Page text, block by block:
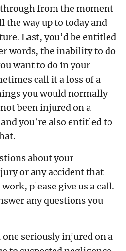
from the moment
the way up to today and
Last, you’d be entitled
words, the inability to do
want to do in your
call it a loss of a
you would normally
been injured on a
you’re also entitled to
about your
or any accident that
please give us a call.
any questions you
one seriously injured on a